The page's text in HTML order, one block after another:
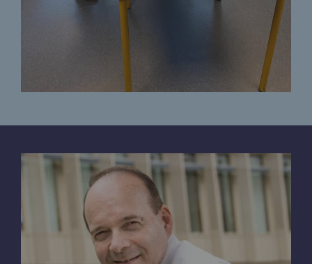
Social and regional responsibility
Energiz Mouv
Energiz Mouv
Teréga's social and regional program
Regional
Regional
Commitments to the territories
Social